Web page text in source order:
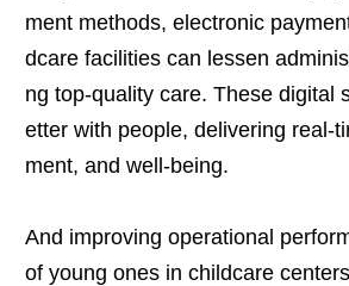
ment methods, electronic
dcare facilities can lessen
ng top-quality care. These digital
etter with people, delivering real-
ment, and well-being.
And improving operational
of young ones in childcare